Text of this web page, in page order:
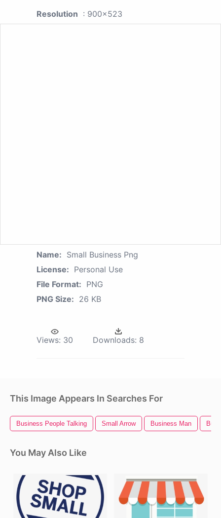
Resolution : 900x523
Name: Small Business Png
License: Personal Use
File Format: PNG
PNG Size: 26 KB
Views: 30 Downloads: 8
This Image Appears In Searches For
Business People Talking Small Arrow Business Man
You May Also Like